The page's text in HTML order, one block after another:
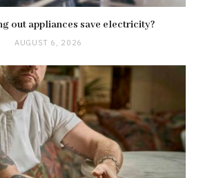
out appliances save electricity?
AUGUST 6, 2026